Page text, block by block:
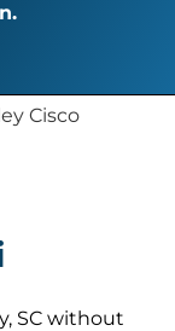
Cisco
SC without